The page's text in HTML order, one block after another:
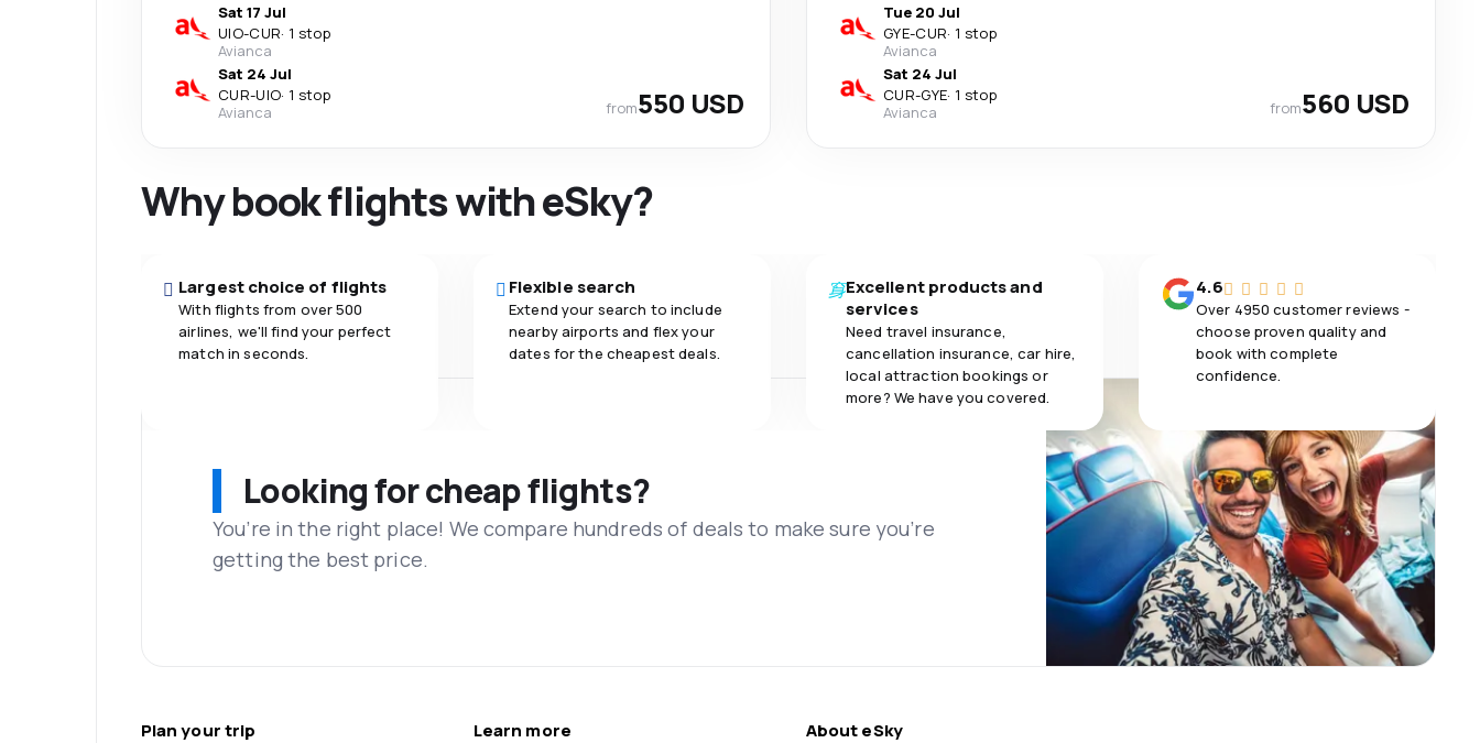
Sat 17 Jul
UIO-CUR· 1 stop
Avianca
Sat 24 Jul
CUR-UIO· 1 stop
Avianca
from550 USD
Tue 20 Jul
GYE-CUR· 1 stop
Avianca
Sat 24 Jul
CUR-GYE· 1 stop
Avianca
from560 USD
Why book flights with eSky?
Largest choice of flights
With flights from over 500
airlines, we'll find your perfect
match in seconds.
Flexible search
Extend your search to include
nearby airports and flex your
dates for the cheapest deals.
Excellent products and
services
Need travel insurance,
cancellation insurance, car hire,
local attraction bookings or
more? We have you covered.
4.6
Over 4950 customer reviews -
choose proven quality and
book with complete
confidence.
Looking for cheap flights?
You’re in the right place! We compare hundreds of deals to make sure you’re
getting the best price.
Plan your trip Learn more About eSky